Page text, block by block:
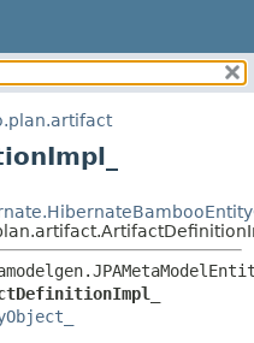
CONSTR
METHOD
FIELD
CONSTR